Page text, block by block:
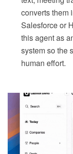
converts them
Salesforce or
this agent as
system so the
human effort.